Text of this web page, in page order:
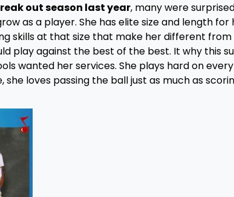
out season last year, many were
as a player. She has elite size and length for
skills at that size that make her different
play against the best of the best. It why this
wanted her services. She plays hard on
loves passing the ball just as much as